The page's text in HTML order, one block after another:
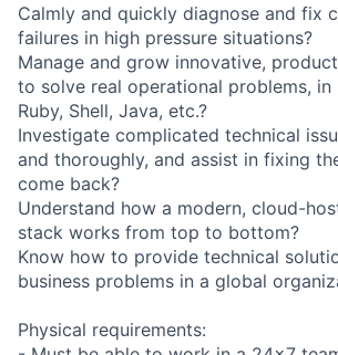
Calmly and quickly diagnose and fix
failures in high pressure situations?
Manage and grow innovative,
to solve real operational problems, in
Ruby, Shell, Java, etc.?
Investigate complicated technical
and thoroughly, and assist in fixing
come back?
Understand how a modern, cloud-
stack works from top to bottom?
Know how to provide technical
business problems in a global
Physical requirements: